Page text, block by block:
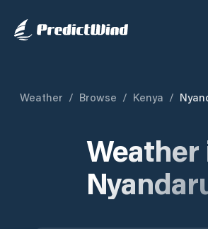
Weather / Browse / Kenya /
Weather